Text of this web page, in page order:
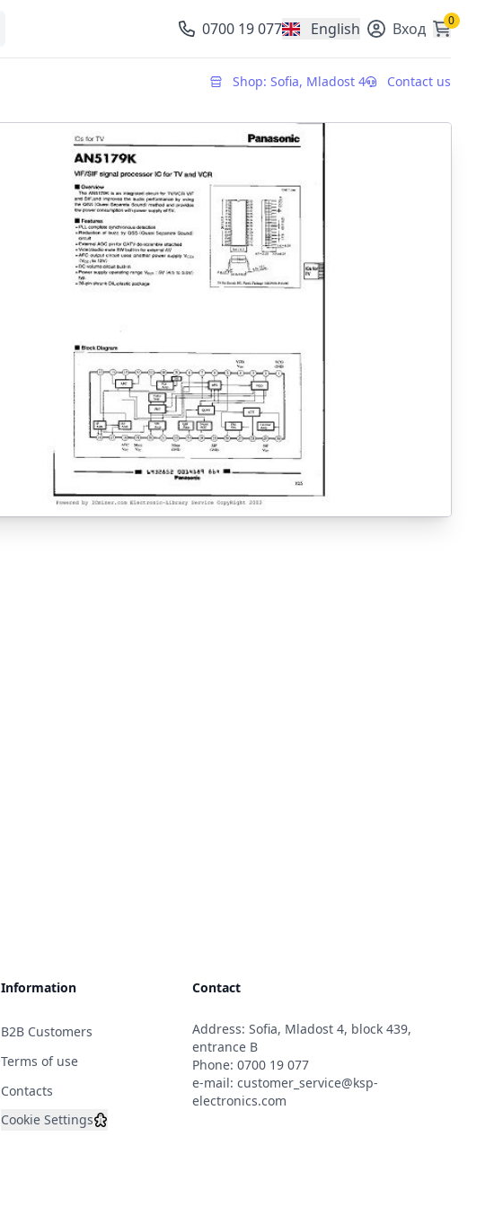
0700 19 077 English
, change currencyВход 0
Shop: Sofia, Mladost 4 Contact us
Information
B2B Customers
Terms of use
Contacts
Cookie Settings
Contact
Address: Sofia, Mladost 4, block 439,
entrance B
Phone: 0700 19 077
e-mail: customer_service@ksp-
electronics.com